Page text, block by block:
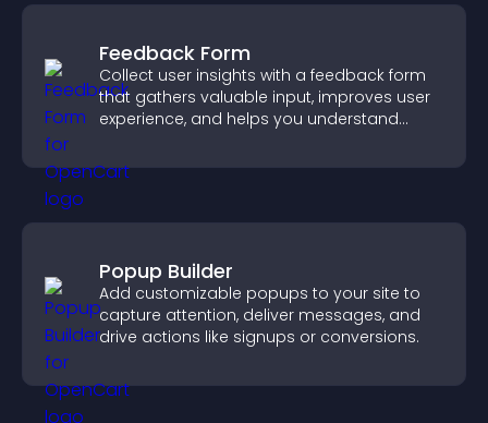
Feedback Form
Collect user insights with a feedback form
that gathers valuable input, improves user
experience, and helps you understand
Popup Builder
Add customizable popups to your site to
capture attention, deliver messages, and
drive actions like signups or conversions.